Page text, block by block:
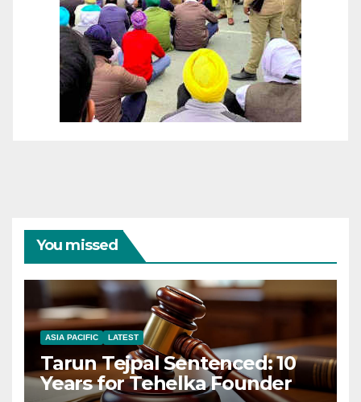
You missed
ASIA PACIFIC LATEST
Tarun Tejpal Sentenced: 10
Years for Tehelka Founder